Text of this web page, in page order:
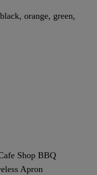
orange, green,
Shop BBQ
Apron